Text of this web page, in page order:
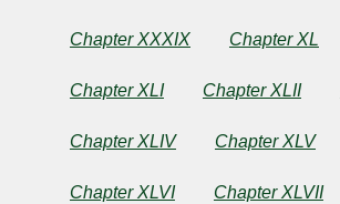
Chapter XXXIX Chapter XL
Chapter XLI Chapter XLII
Chapter XLIV Chapter XLV
Chapter XLVI Chapter XLVII